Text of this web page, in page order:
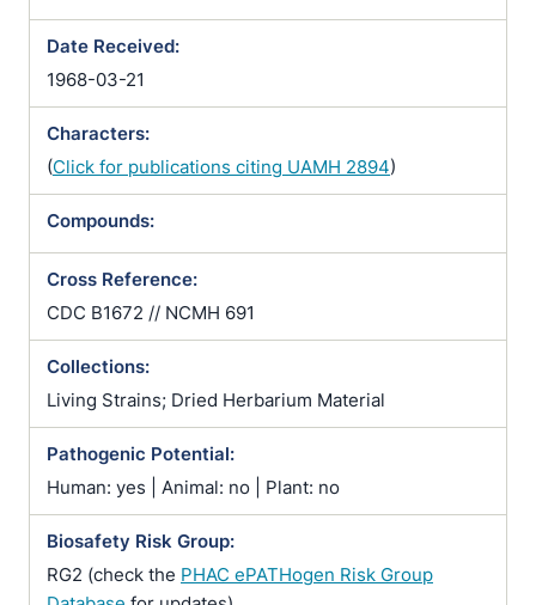
Date Received:
1968-03-21
Characters:
(Click for publications citing UAMH 2894)
Compounds:
Cross Reference:
CDC B1672 // NCMH 691
Collections:
Living Strains; Dried Herbarium Material
Pathogenic Potential:
Human: yes | Animal: no | Plant: no
Biosafety Risk Group:
RG2 (check the PHAC ePATHogen Risk Group